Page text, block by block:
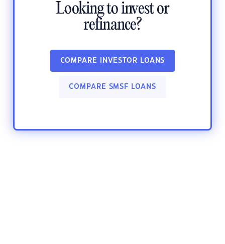
Looking to invest or
refinance?
COMPARE INVESTOR LOANS
COMPARE SMSF LOANS